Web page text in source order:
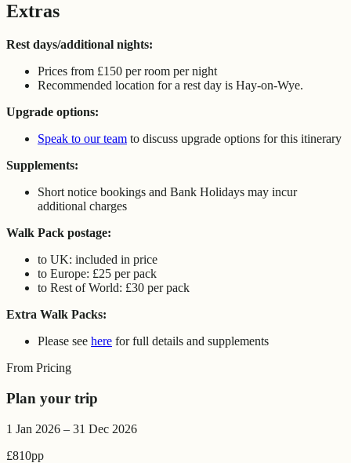
Extras
Rest days/additional nights:
Prices from £150 per room per night
Recommended location for a rest day is Hay-on-Wye.
Upgrade options:
Speak to our team to discuss upgrade options for this itinerary
Supplements:
Short notice bookings and Bank Holidays may incur
additional charges
Walk Pack postage:
to UK: included in price
to Europe: £25 per pack
to Rest of World: £30 per pack
Extra Walk Packs:
Please see here for full details and supplements
From Pricing
Plan your trip
1 Jan 2026 – 31 Dec 2026
£810pp